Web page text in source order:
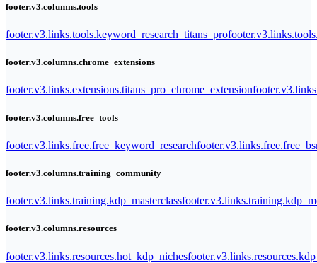
footer.v3.columns.tools
footer.v3.links.tools.keyword_research_titans_pro
footer.v3.columns.chrome_extensions
footer.v3.links.extensions.titans_pro_chrome_extension
footer.v3.columns.free_tools
footer.v3.links.free.free_keyword_research
footer.v3.columns.training_community
footer.v3.links.training.kdp_masterclass
footer.v3.columns.resources
footer.v3.links.resources.hot_kdp_niches